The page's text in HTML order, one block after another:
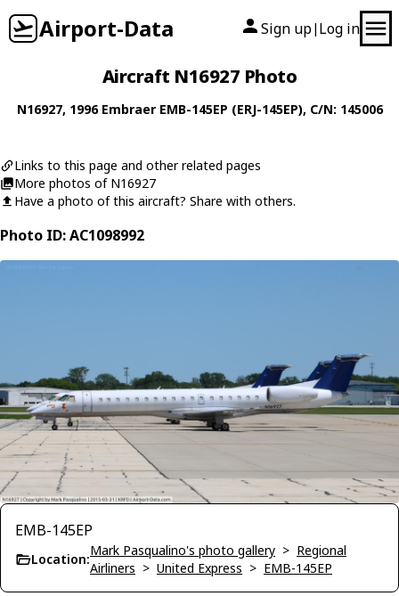
Airport-Data Sign up| Log in
Aircraft N16927 Photo
N16927, 1996 Embraer EMB-145EP (ERJ-145EP), C/N: 145006
Links to this page and other related pages
More photos of N16927
Have a photo of this aircraft? Share with others.
Photo ID: AC1098992
EMB-145EP
Location:
Mark Pasqualino's photo gallery > Regional
Airliners > United Express > EMB-145EP